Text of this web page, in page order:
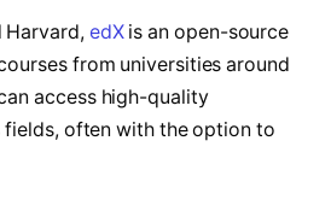
Harvard, edXis an open-source
from universities around
access high-quality
fields, often with the option to